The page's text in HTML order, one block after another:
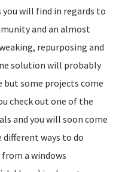
will find in regards to
and an almost
repurposing and
solution will probably
but some projects come
check out one of the
and you will soon come
ways to do
a windows